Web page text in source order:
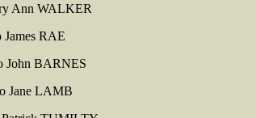
Ann WALKER
RAE
John BARNES
Jane LAMB